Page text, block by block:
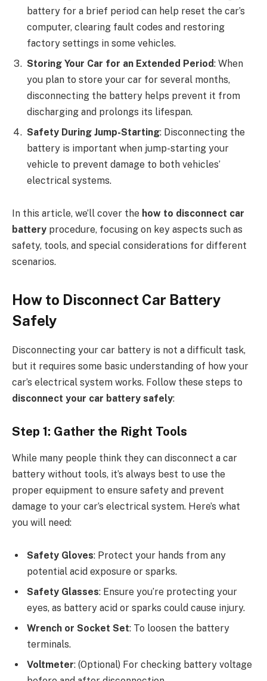
battery for a brief period can help reset the car’s
computer, clearing fault codes and restoring
factory settings in some vehicles.
Storing Your Car for an Extended Period: When
you plan to store your car for several months,
disconnecting the battery helps prevent it from
discharging and prolongs its lifespan.
Safety During Jump-Starting: Disconnecting the
battery is important when jump-starting your
vehicle to prevent damage to both vehicles’
electrical systems.
In this article, we’ll cover the how to disconnect car
battery procedure, focusing on key aspects such as
safety, tools, and special considerations for different
scenarios.
How to Disconnect Car Battery
Safely
Disconnecting your car battery is not a difficult task,
but it requires some basic understanding of how your
car’s electrical system works. Follow these steps to
disconnect your car battery safely:
Step 1: Gather the Right Tools
While many people think they can disconnect a car
battery without tools, it’s always best to use the
proper equipment to ensure safety and prevent
damage to your car’s electrical system. Here’s what
you will need:
Safety Gloves: Protect your hands from any
potential acid exposure or sparks.
Safety Glasses: Ensure you’re protecting your
eyes, as battery acid or sparks could cause injury.
Wrench or Socket Set: To loosen the battery
terminals.
Voltmeter: (Optional) For checking battery voltage